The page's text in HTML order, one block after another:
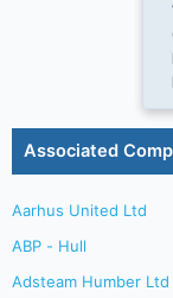
Associated
Aarhus United Ltd
ABP - Hull
Adsteam Humber Ltd